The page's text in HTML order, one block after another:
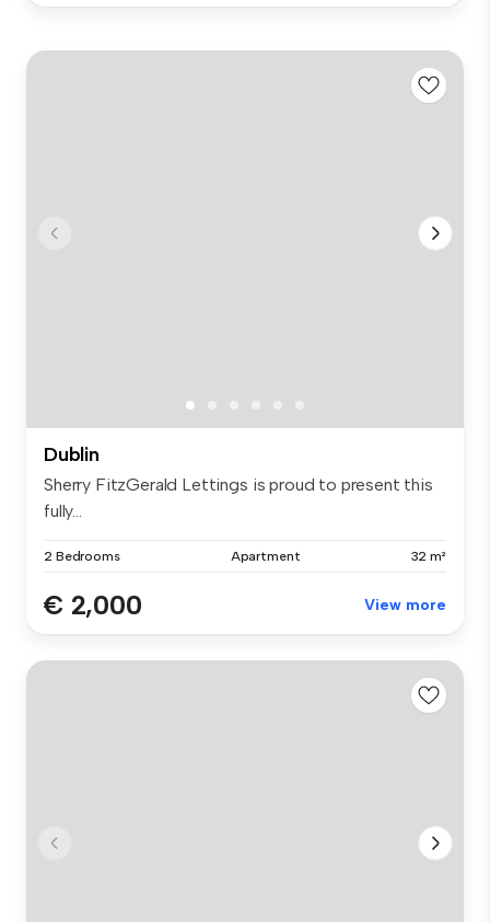
Dublin
Sherry FitzGerald Lettings is proud to present this
fully...
2 Bedrooms Apartment 32 m²
€ 2,000 View more